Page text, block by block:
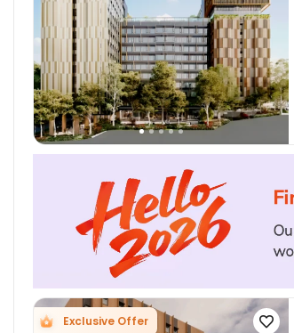
Exclusive Offer 